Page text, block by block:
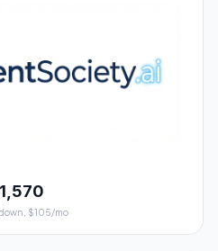
$105/mo